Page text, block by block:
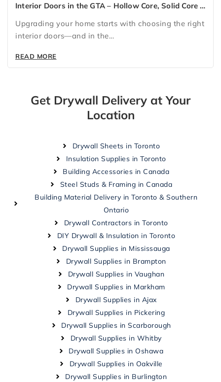
Interior Doors in the GTA – Hollow Core, Solid Core &
Upgrading your home starts with choosing the right
interior doors—and in the…
READ MORE
Get Drywall Delivery at Your
Location
Drywall Sheets in Toronto
Insulation Supplies in Toronto
Building Accessories in Canada
Steel Studs & Framing in Canada
Building Material Delivery in Toronto & Southern
Ontario
Drywall Contractors in Toronto
DIY Drywall & Insulation in Toronto
Drywall Supplies in Mississauga
Drywall Supplies in Brampton
Drywall Supplies in Vaughan
Drywall Supplies in Markham
Drywall Supplies in Ajax
Drywall Supplies in Pickering
Drywall Supplies in Scarborough
Drywall Supplies in Whitby
Drywall Supplies in Oshawa
Drywall Supplies in Oakville
Drywall Supplies in Burlington